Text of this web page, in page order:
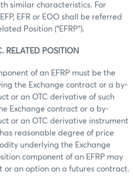
similar characteristics. For
EFR or EOO shall be referred
Position (“EFRP”).
RELATED POSITION
of an EFRP must be the
the Exchange contract or a by-
or an OTC derivative of such
Exchange contract or a by-
or an OTC derivative instrument
reasonable degree of price
underlying the Exchange
component of an EFRP may
or an option on a futures contract.